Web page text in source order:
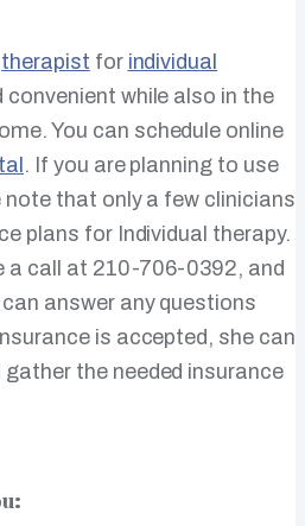
therapist for individual
while also in the
You can schedule online
. If you are planning to use
note that only a few clinicians
plans for Individual therapy.
a call at 210-706-0392, and
answer any questions
is accepted, she can
the needed insurance